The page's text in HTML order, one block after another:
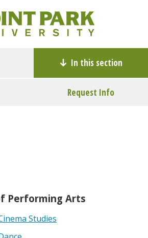
In this section
Request Info
Performing Arts
Studies